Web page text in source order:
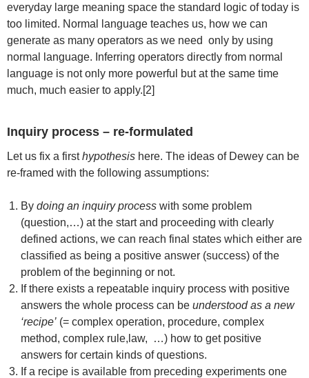
everyday large meaning space the standard logic of today is
too limited. Normal language teaches us, how we can
generate as many operators as we need only by using
normal language. Inferring operators directly from normal
language is not only more powerful but at the same time
much, much easier to apply.[2]
Inquiry process – re-formulated
Let us fix a firsthypothesis here. The ideas of Dewey can be
re-framed with the following assumptions:
By doing an inquiry process with some problem
(question,…) at the start and proceeding with clearly
defined actions, we can reach final states which either are
classified as being a positive answer (success) of the
problem of the beginning or not.
If there exists a repeatable inquiry process with positive
answers the whole process can be understood as a new
‘recipe’ (= complex operation, procedure, complex
method, complex rule,law, …) how to get positive
answers for certain kinds of questions.
If a recipe is available from preceding experiments one